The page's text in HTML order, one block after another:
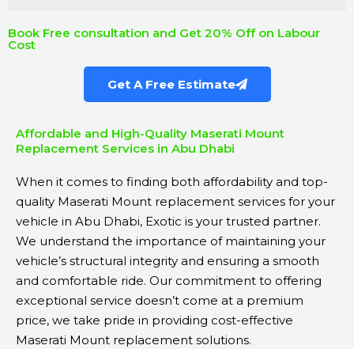
Book Free consultation and Get 20% Off on Labour
Cost
Get A Free Estimate
Affordable and High-Quality Maserati Mount
Replacement Services in Abu Dhabi
When it comes to finding both affordability and top-
quality Maserati Mount replacement services for your
vehicle in Abu Dhabi, Exotic is your trusted partner.
We understand the importance of maintaining your
vehicle’s structural integrity and ensuring a smooth
and comfortable ride. Our commitment to offering
exceptional service doesn’t come at a premium
price, we take pride in providing cost-effective
Maserati Mount replacement solutions.